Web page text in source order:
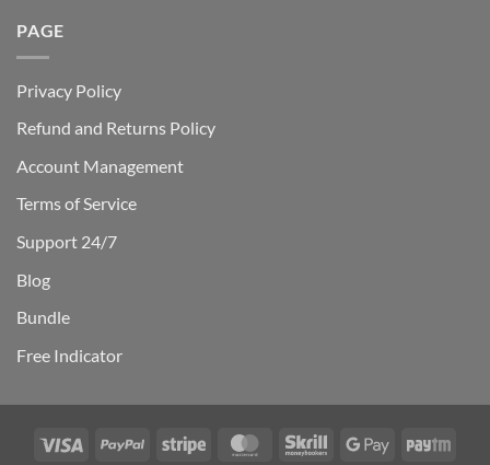
PAGE
Privacy Policy
Refund and Returns Policy
Account Management
Terms of Service
Support 24/7
Blog
Bundle
Free Indicator
Visa PayPal Stripe MasterCardSkrill
Google